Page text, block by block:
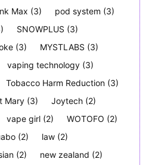
Max (3) pod system (3)
SNOWPLUS (3)
(3) MYSTLABS (3)
vaping technology (3)
Tobacco Harm Reduction (3)
Mary (3) Joytech (2)
vape girl (2) WOTOFO (2)
(2) law (2)
(2) new zealand (2)